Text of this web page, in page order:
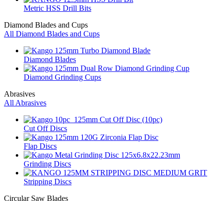
Metric HSS Drill Bits
Diamond Blades and Cups
All Diamond Blades and Cups
Diamond Blades
Diamond Grinding Cups
Abrasives
All Abrasives
Cut Off Discs
Flap Discs
Grinding Discs
Stripping Discs
Circular Saw Blades